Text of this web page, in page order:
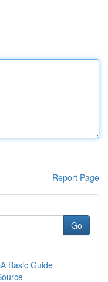
Report Page
Go
Basic Guide